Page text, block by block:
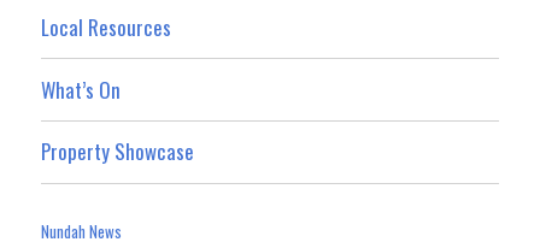
Local Resources
What’s On
Property Showcase
Nundah News